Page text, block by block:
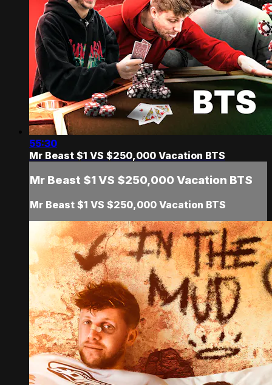
55:30
Mr Beast $1 VS $250,000 Vacation BTS
Mr Beast $1 VS $250,000 Vacation BTS
Mr Beast $1 VS $250,000 Vacation BTS